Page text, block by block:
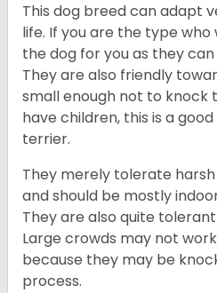
This dog breed can adapt
life. If you are the type who
the dog for you as they
They are also friendly
small enough not to knock
have children, this is a
terrier.
They merely tolerate
and should be mostly
They are also quite
Large crowds may not
because they may be
process.